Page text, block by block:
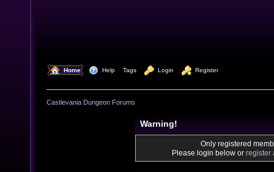
Home Help Tags Login Register
Castlevania Dungeon Forums
Warning!
Only registered
Please login below or register